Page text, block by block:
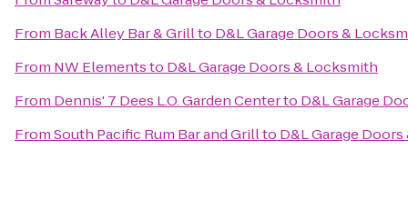
From Back Alley Bar & Grillto D&L Garage Doors &
From NW Elementsto D&L Garage Doors & Locksmith
From Dennis' 7 Dees L.O. Garden Centerto D&L Garage
FromSouth Pacific Rum Bar and Grillto D&L Garage